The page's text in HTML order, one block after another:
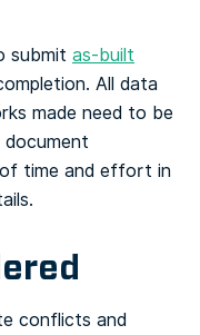
submit as-built
All data
made need to be
time and effort in
conflicts and